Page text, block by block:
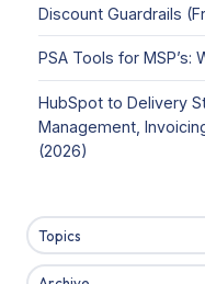
Discount Guardrails
PSA Tools for MSP’s:
HubSpot to Delivery
Management,
(2026)
Topics